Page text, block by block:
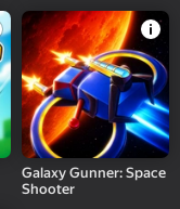
Galaxy Gunner: Space
Shooter